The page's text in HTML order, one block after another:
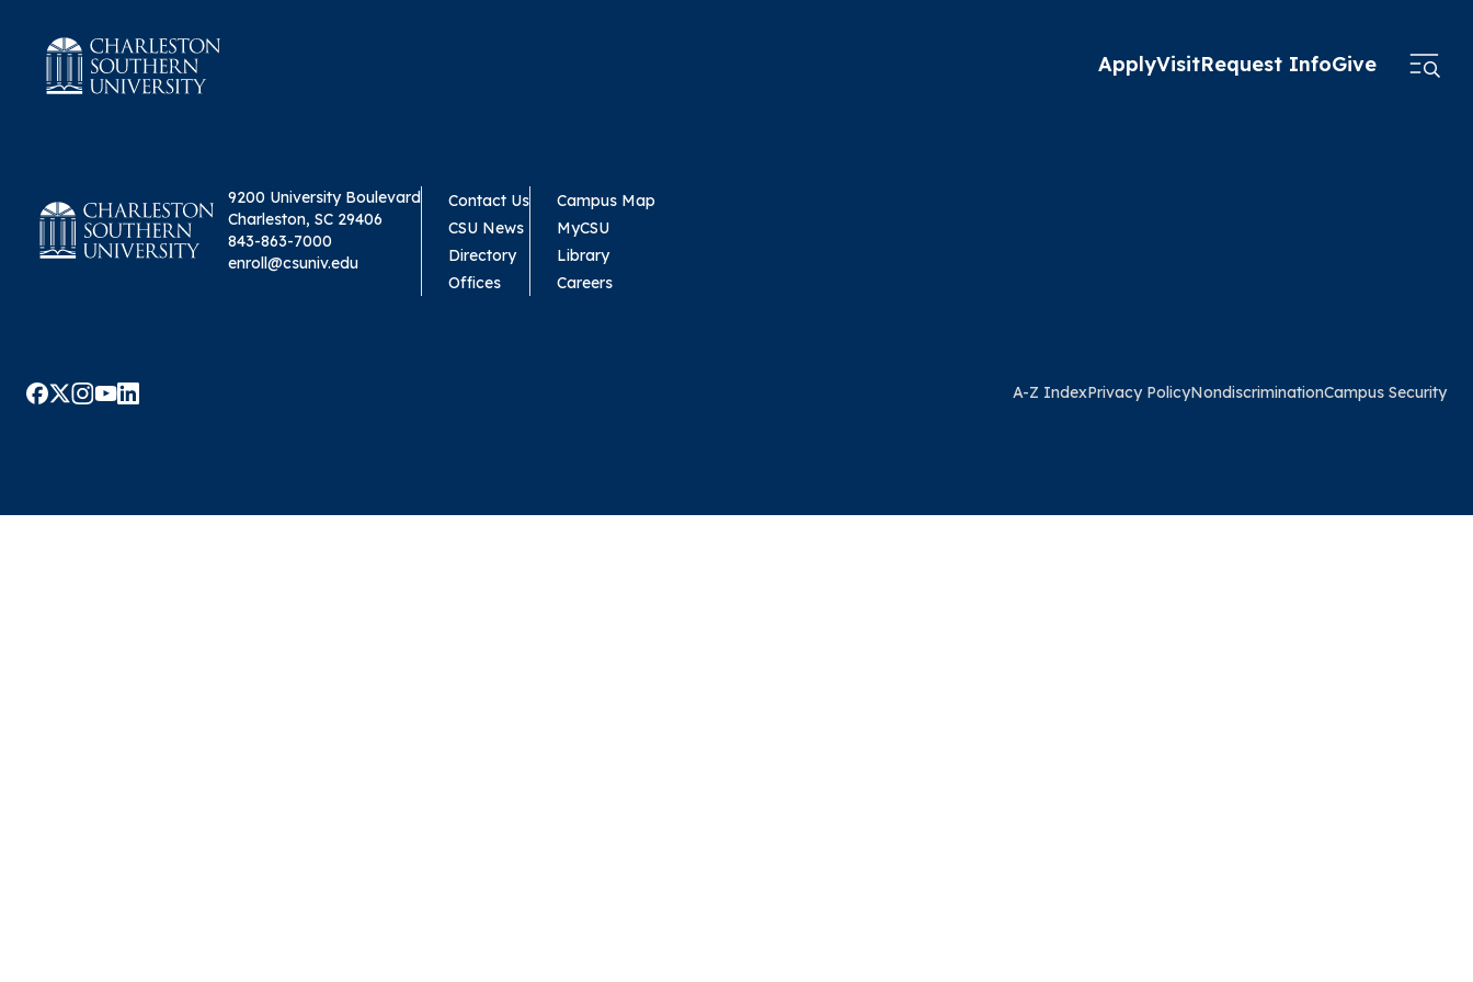
ApplyVisitRequest InfoGive
9200 University Boulevard
Charleston, SC 29406
843-863-7000
enroll@csuniv.edu
Contact Us
CSU News
Directory
Offices
Campus Map
MyCSU
Library
Careers
A-Z IndexPrivacy PolicyNondiscriminationCampus Security